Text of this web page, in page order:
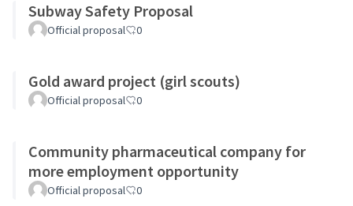
Subway Safety Proposal
Official proposal 0
Gold award project (girl scouts)
Official proposal 0
Community pharmaceutical company for
more employment opportunity
Official proposal 0